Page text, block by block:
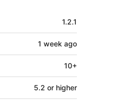
1.2.1
1 week ago
10+
5.2 or higher